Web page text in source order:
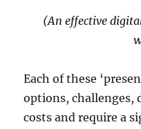
(An effective
Each of these
options, challenges,
costs and require a